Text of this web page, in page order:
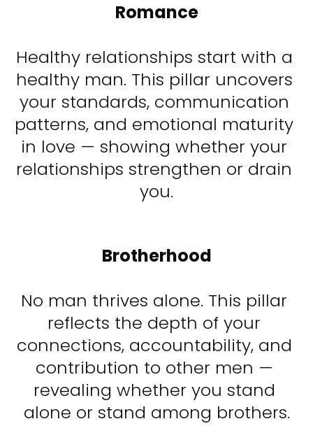
Romance
Healthy relationships start with a
healthy man. This pillar uncovers
your standards, communication
patterns, and emotional maturity
in love — showing whether your
relationships strengthen or drain
you.​​​​​​​
Brotherhood
No man thrives alone. This pillar
reflects the depth of your
connections, accountability, and
contribution to other men —
revealing whether you stand
alone or stand among brothers.​​​​​​​